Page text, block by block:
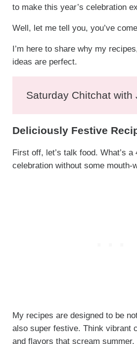
to make this year’s celebration
Well, let me tell you, you’ve
I’m here to share why my
ideas are perfect.
Saturday Chitchat with
Deliciously Festive
First off, let’s talk food. What’s a
celebration without some mouth-
My recipes are designed to be
also super festive. Think vibrant
and flavors that scream summer.